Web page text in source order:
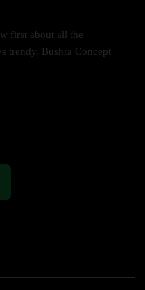
first about all the
trendy. Bushra Concept